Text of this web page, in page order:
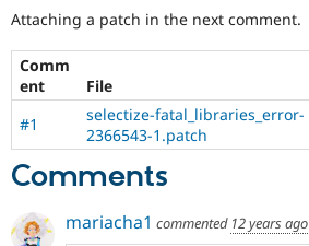
Attaching a patch in the next comment.
Comm
ent
File
#1
selectize-fatal_libraries_error-
2366543-1.patch
Comments
mariacha1 commented 12 years ago